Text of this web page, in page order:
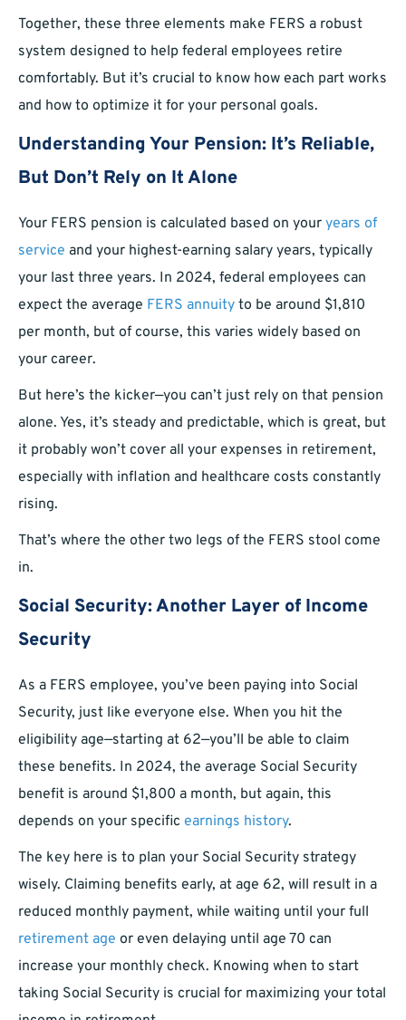
Together, these three elements make FERS a robust
system designed to help federal employees retire
comfortably. But it’s crucial to know how each part works
and how to optimize it for your personal goals.
Understanding Your Pension: It’s Reliable,
But Don’t Rely on It Alone
Your FERS pension is calculated based on your years of
service and your highest-earning salary years, typically
your last three years. In 2024, federal employees can
expect the average FERS annuity to be around $1,810
per month, but of course, this varies widely based on
your career.
But here’s the kicker—you can’t just rely on that pension
alone. Yes, it’s steady and predictable, which is great, but
it probably won’t cover all your expenses in retirement,
especially with inflation and healthcare costs constantly
rising.
That’s where the other two legs of the FERS stool come
in.
Social Security: Another Layer of Income
Security
As a FERS employee, you’ve been paying into Social
Security, just like everyone else. When you hit the
eligibility age—starting at 62—you’ll be able to claim
these benefits. In 2024, the average Social Security
benefit is around $1,800 a month, but again, this
depends on your specific earnings history.
The key here is to plan your Social Security strategy
wisely. Claiming benefits early, at age 62, will result in a
reduced monthly payment, while waiting until your full
retirement age or even delaying until age 70 can
increase your monthly check. Knowing when to start
taking Social Security is crucial for maximizing your total